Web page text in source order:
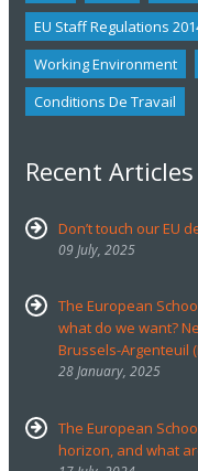
EU Staff Regulations
Working Environment
Conditions De Travail
Recent Articles
Don’t touch our EU
09 July, 2025
The European
what do we want?
Brussels-Argenteuil
28 January, 2025
The European
horizon, and what